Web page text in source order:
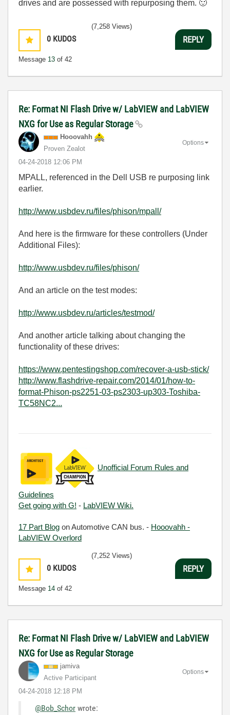
drives and are possessed with repurposing them. 🙂
0 KUDOS
Message 13 of 42
(7,258 Views)
REPLY
Re: Format NI Flash Drive w/ LabVIEW and LabVIEW
NXG for Use as Regular Storage
Hooovahh
Proven Zealot
‎04-24-2018 12:06 PM
Options
MPALL, referenced in the Dell USB re purposing link
earlier.
http://www.usbdev.ru/files/phison/mpall/
And here is the firmware for these controllers (Under
Additional Files):
http://www.usbdev.ru/files/phison/
And an article on the test modes:
http://www.usbdev.ru/articles/testmod/
And another article talking about changing the
functionality of these drives:
https://www.pentestingshop.com/recover-a-usb-stick/
http://www.flashdrive-repair.com/2014/01/how-to-
format-Phison-ps2251-03-ps2303-up303-Toshiba-
TC58NC2...
Unofficial Forum Rules and
Guidelines
Get going with G! - LabVIEW Wiki.
17 Part Blog on Automotive CAN bus. - Hooovahh -
LabVIEW Overlord
0 KUDOS
Message 14 of 42
(7,252 Views)
REPLY
Re: Format NI Flash Drive w/ LabVIEW and LabVIEW
NXG for Use as Regular Storage
jamiva
Active Participant
‎04-24-2018 12:18 PM
Options
@Bob_Schor wrote: